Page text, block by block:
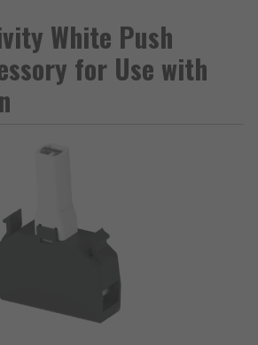
White Push
for Use with